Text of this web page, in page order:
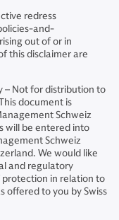
redress
and-
out of or in
this disclaimer are
– Not for distribution to
document is
Schweiz
will be entered into
Schweiz
We would like
and regulatory
protection in relation to
offered to you by Swiss